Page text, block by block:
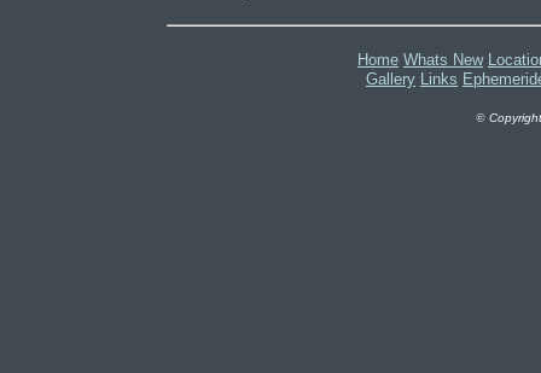
Home Whats New
Gallery Links
©